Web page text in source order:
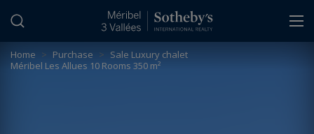
Home > Purchase > Sale Luxury chalet
Méribel Les Allues 10 Rooms 350 m²